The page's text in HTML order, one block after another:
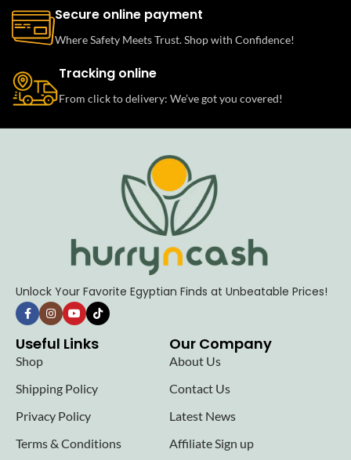
Secure online payment
Where Safety Meets Trust. Shop with Confidence!
Tracking online
From click to delivery: We’ve got you covered!
Unlock Your Favorite Egyptian Finds at Unbeatable Prices!
Useful Links
Shop
Shipping Policy
Privacy Policy
Terms & Conditions
Our Company
About Us
Contact Us
Latest News
Affiliate Sign up